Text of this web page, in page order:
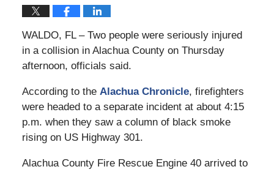
WALDO, FL – Two people were seriously injured
in a collision in Alachua County on Thursday
afternoon, officials said.
According to the Alachua Chronicle, firefighters
were headed to a separate incident at about 4:15
p.m. when they saw a column of black smoke
rising on US Highway 301.
Alachua County Fire Rescue Engine 40 arrived to